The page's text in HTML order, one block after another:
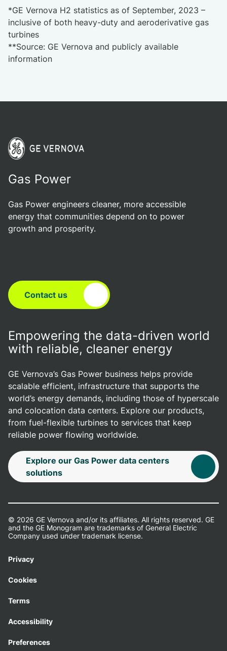
*GE Vernova H2 statistics as of September, 2023 –
inclusive of both heavy-duty and aeroderivative gas
turbines
**Source: GE Vernova and publicly available
information
Gas Power
Gas Power engineers cleaner, more accessible
energy that communities depend on to power
growth and prosperity.
Contact us
Empowering the data-driven world
with reliable, cleaner energy
GE Vernova’s Gas Power business helps provide
scalable efficient, infrastructure that supports the
world’s energy demands, including those of hyperscale
and colocation data centers. Explore our products,
from fuel-flexible turbines to services that keep
reliable power flowing worldwide.
Explore our Gas Power data centers
solutions
© 2026 GE Vernova and/or its affiliates. All rights reserved. GE
and the GE Monogram are trademarks of General Electric
Company used under trademark license.
Privacy
Cookies
Terms
Accessibility
Preferences